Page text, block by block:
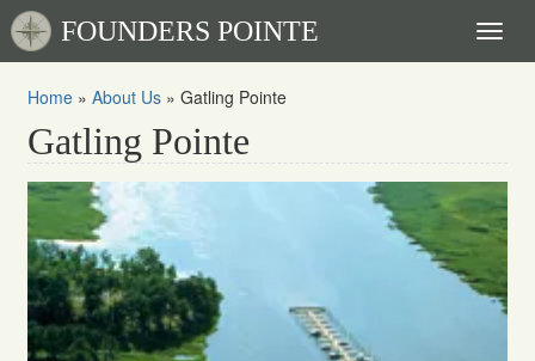
FOUNDERS POINTE
Home » About Us » Gatling Pointe
Gatling Pointe